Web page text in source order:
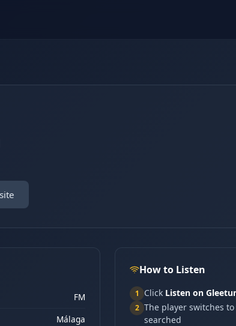
FM
Málaga
How to Listen
1 Click Listen on
2 The player switches to
searched